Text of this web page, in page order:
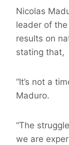
Nicolas
leader of
results on
stating that,
“It’s not a
Maduro.
“The
we are